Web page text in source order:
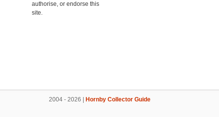
authorise, or endorse this
site.
2004 - 2026 | Hornby Collector Guide